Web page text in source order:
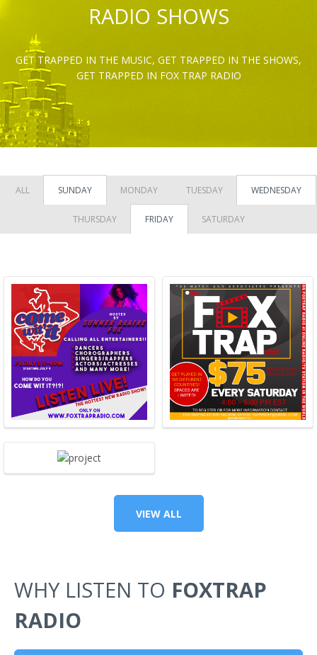
RADIO SHOWS
GET TRAPPED IN THE MUSIC, GET TRAPPED IN THE SHOWS,
GET TRAPPED IN FOX TRAP RADIO
ALL SUNDAY MONDAY TUESDAY WEDNESDAY
THURSDAY FRIDAY SATURDAY
VIEW ALL
WHY LISTEN TO FOXTRAP
RADIO